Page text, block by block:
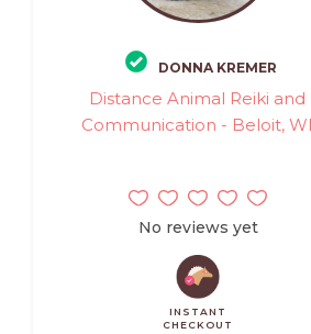
DONNA KREMER
Distance Animal Reiki and
Communication - Beloit, WI
No reviews yet
INSTANT
CHECKOUT